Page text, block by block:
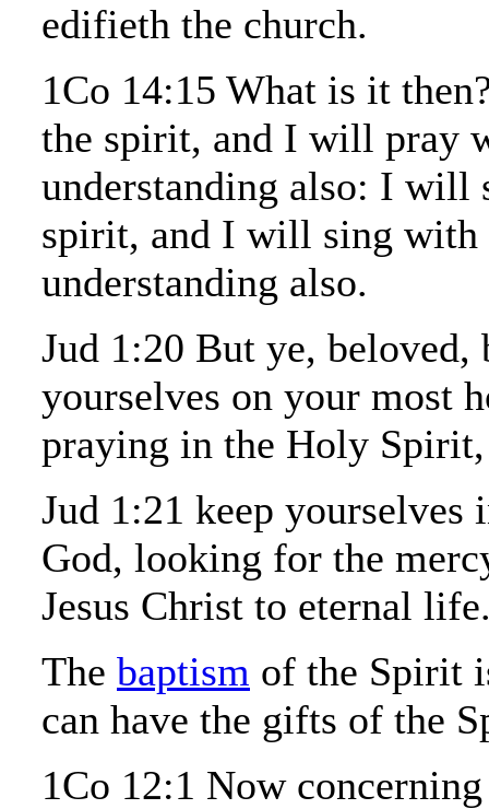
edifieth the church.
1Co 14:15 What is it
the spirit, and I will pray
understanding also: I will
spirit, and I will sing with
understanding also.
Jud 1:20 But ye,
yourselves on your most
praying in the Holy Spirit,
Jud 1:21 keep yourselves
God, looking for the
Jesus Christ to eternal
The baptism of the Spirit
can have the gifts of the
1Co 12:1 Now